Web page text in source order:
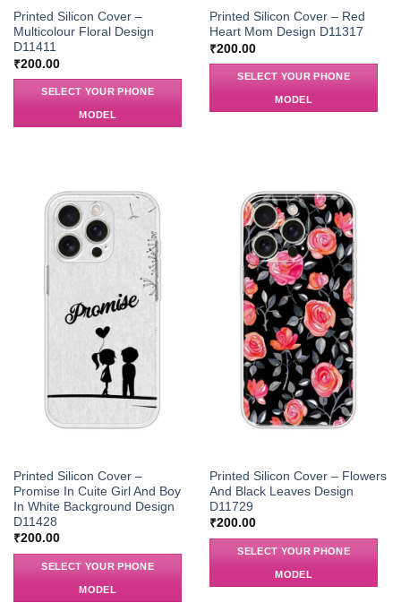
Printed Silicon Cover –
Multicolour Floral Design
D11411
₹200.00
SELECT YOUR PHONE
MODEL
Printed Silicon Cover – Red
Heart Mom Design D11317
₹200.00
SELECT YOUR PHONE
MODEL
Printed Silicon Cover –
Promise In Cuite Girl And Boy
In White Background Design
D11428
₹200.00
SELECT YOUR PHONE
MODEL
Printed Silicon Cover – Flowers
And Black Leaves Design
D11729
₹200.00
SELECT YOUR PHONE
MODEL